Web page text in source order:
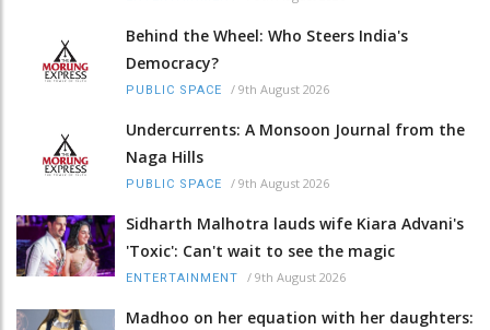
Behind the Wheel: Who Steers India's
Democracy?
PUBLIC SPACE / 9th August 2026
Undercurrents: A Monsoon Journal from the
Naga Hills
PUBLIC SPACE / 9th August 2026
Sidharth Malhotra lauds wife Kiara Advani's
'Toxic': Can't wait to see the magic
ENTERTAINMENT / 9th August 2026
Madhoo on her equation with her daughters: